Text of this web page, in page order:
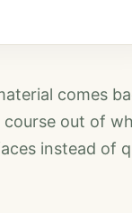
comes
out of
instead of